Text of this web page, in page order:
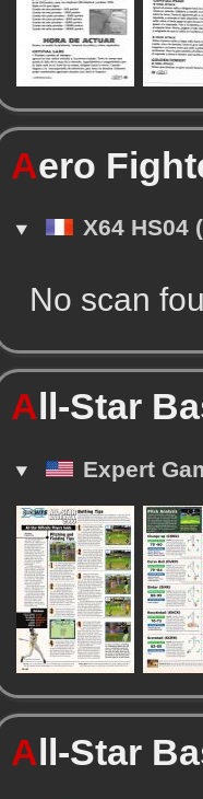
Aero
X64 HS04
No scan
A ll-Star
Expert
A ll-Star